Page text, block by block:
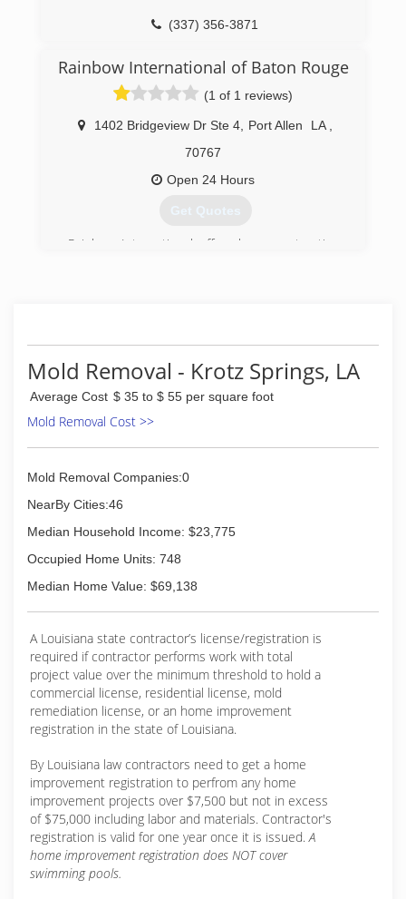
(337) 356-3871
Rainbow International of Baton Rouge
(1 of 1 reviews)
1402 Bridgeview Dr Ste 4 Port Allen LA
70767
Open 24 Hours
Get Quotes
Rainbow International offers home restoration,
professional restoration service from Rainbow
International. Our service locations are on call
24-hours a day, seven days a week. Rainbow
International is fully certified by the Institute of
Inspection, Cleaning and Restoration
industry guardian for inspection, restoration and
cleaning services for over 30 years. Rainbow
Mold Removal - Krotz Springs, LA
Average Cost $ 35 to $ 55 per square foot
Mold Removal Cost >>
Mold Removal Companies:0
NearBy Cities:46
Median Household Income: $23,775
Occupied Home Units: 748
Median Home Value: $69,138
A Louisiana state contractor’s license/registration is
required if contractor performs work with total
project value over the minimum threshold to hold a
commercial license, residential license, mold
remediation license, or an home improvement
registration in the state of Louisiana.
By Louisiana law contractors need to get a home
improvement registration to perfrom any home
improvement projects over $7,500 but not in excess
of $75,000 including labor and materials. Contractor's
registration is valid for one year once it is issued.A
home improvement registration does NOT cover
swimming pools.